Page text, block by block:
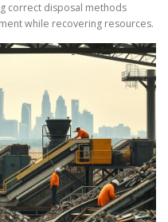
correct disposal methods
while recovering resources.